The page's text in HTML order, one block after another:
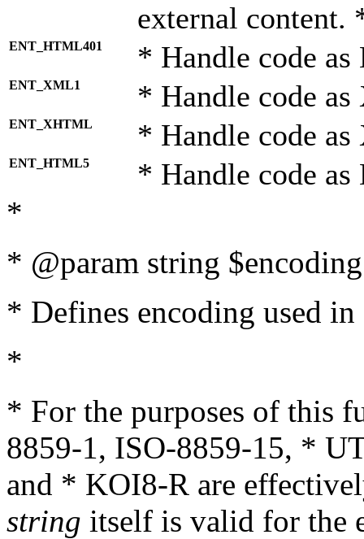
external content.
ENT_HTML401 * Handle code
ENT_XML1 * Handle code
ENT_XHTML * Handle code
ENT_HTML5 * Handle code
*
* @param string
* Defines encoding used
*
* For the purposes of this
8859-1, ISO-8859-15, *
and * KOI8-R are
string itself is valid for the